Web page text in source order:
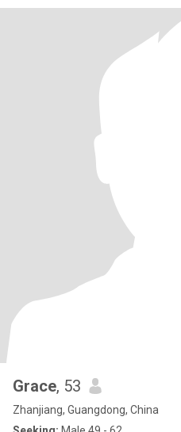
Grace, 53
Zhanjiang, Guangdong, China